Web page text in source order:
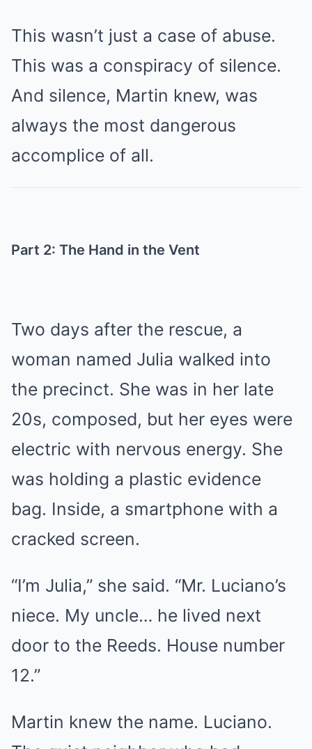
This wasn’t just a case of abuse.
This was a conspiracy of silence.
And silence, Martin knew, was
always the most dangerous
accomplice of all.
Part 2: The Hand in the Vent
Two days after the rescue, a
woman named Julia walked into
the precinct. She was in her late
20s, composed, but her eyes were
electric with nervous energy. She
was holding a plastic evidence
bag. Inside, a smartphone with a
cracked screen.
“I’m Julia,” she said. “Mr. Luciano’s
niece. My uncle… he lived next
door to the Reeds. House number
12.”
Martin knew the name. Luciano.